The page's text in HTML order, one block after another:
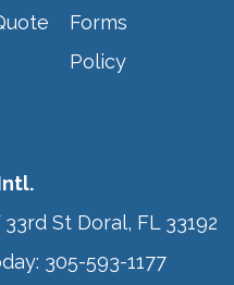
Forms
Policy
St‎ Doral, FL 33192
305-593-1177